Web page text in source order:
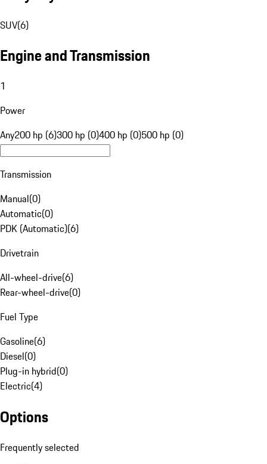
SUV(6)
Engine and Transmission
1
Power
Any200 hp (6)300 hp (0)400 hp (0)500 hp (0)
Transmission
Manual(0)
Automatic(0)
PDK (Automatic)(6)
Drivetrain
All-wheel-drive(6)
Rear-wheel-drive(0)
Fuel Type
Gasoline(6)
Diesel(0)
Plug-in hybrid(0)
Electric(4)
Options
Frequently selected